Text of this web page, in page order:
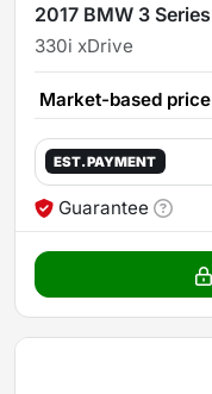
2017 BMW 3 Series
330i xDrive
Market-based price
EST. PAYMENT
Guarantee